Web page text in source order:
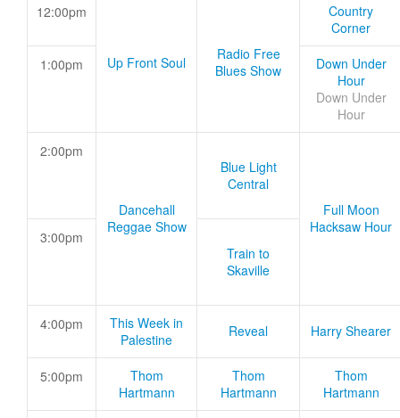
12:00pm
Up Front Soul
Radio Free
Blues Show
Country
Corner
1:00pm
Down Under
Hour
Down Under
Hour
2:00pm
Dancehall
Reggae Show
Blue Light
Central
Full Moon
Hacksaw Hour
3:00pm
Train to
Skaville
4:00pm
This Week in
Palestine
Reveal Harry Shearer
5:00pm
Thom
Hartmann
Thom
Hartmann
Thom
Hartmann